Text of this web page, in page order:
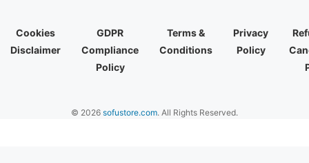
Cookies
Disclaimer
GDPR
Compliance
Policy
Terms &
Conditions
Privacy
Policy
© 2026 sofustore.com. All Rights Reserved.